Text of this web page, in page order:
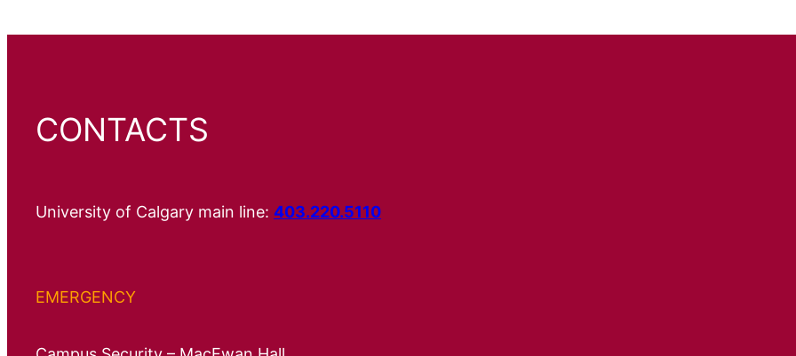
CONTACTS
University of Calgary main line: 403.220.5110
EMERGENCY